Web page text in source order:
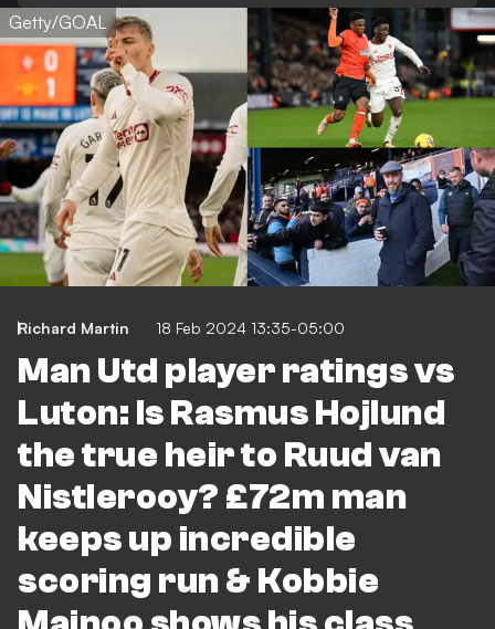
Getty/GOAL
Richard Martin 18 Feb 2024 13:35-05:00
Man Utd player ratings vs
Luton: Is Rasmus Hojlund
the true heir to Ruud van
Nistlerooy? £72m man
keeps up incredible
scoring run & Kobbie